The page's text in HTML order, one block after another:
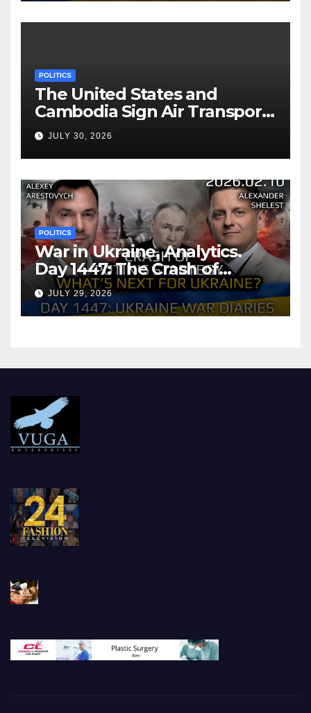
POLITICS
The United States and
Cambodia Sign Air Transport
Agreement
JULY 30, 2026
POLITICS
War in Ukraine, Analytics.
Day 1447: The Crash of
Putin’s Strategy. What
should Ukraine Expect.
JULY 29, 2026